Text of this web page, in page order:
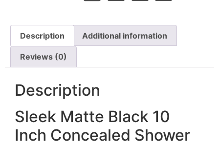
Description Additional information
Reviews (0)
Description
Sleek Matte Black 10
Inch Concealed Shower